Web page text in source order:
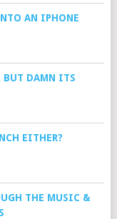
AN IPHONE
DAMN ITS
EITHER?
THE MUSIC &